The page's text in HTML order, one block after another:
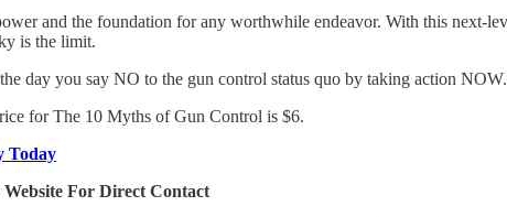
and the foundation for any worthwhile endeavor. With this next-
is the limit.
day you say NO to the gun control status quo by taking action NOW.
for The 10 Myths of Gun Control is $6.
Today
For Direct Contact